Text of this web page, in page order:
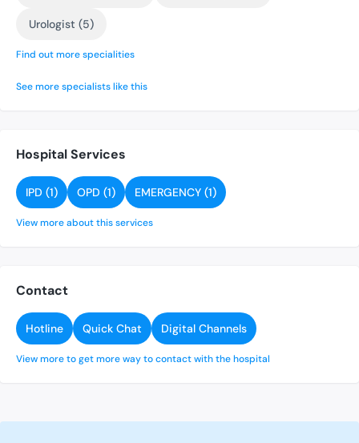
Urologist (5)
Find out more specialities
See more specialists like this
Hospital Services
IPD (1) OPD (1) EMERGENCY (1)
View more about this services
Contact
Hotline Quick Chat Digital Channels
View more to get more way to contact with the hospital